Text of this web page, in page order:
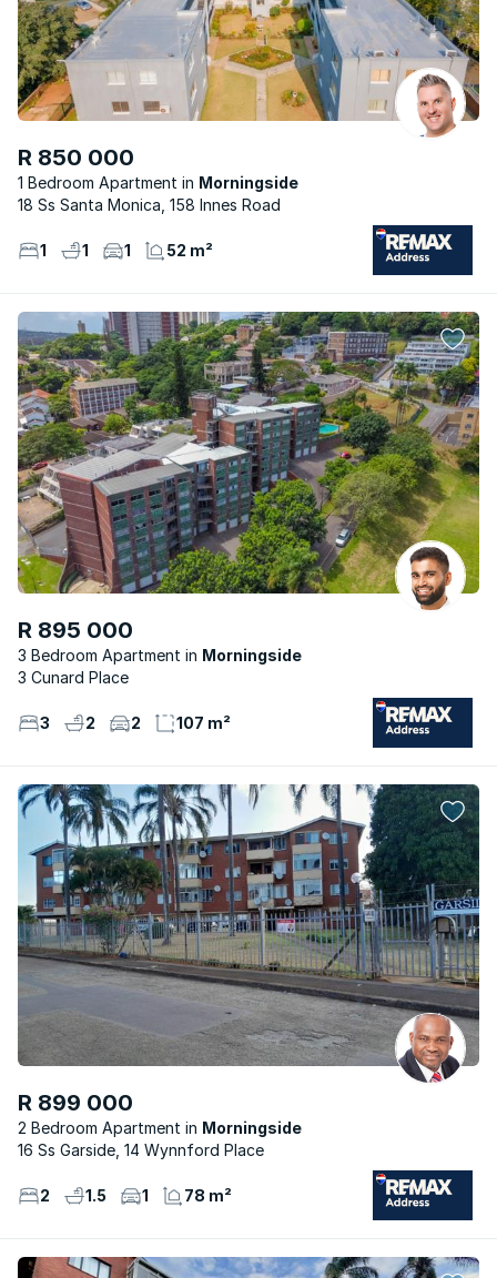
R 850 000
1 Bedroom Apartment
Morningside
18 Ss Santa Monica, 158 Innes Road
1 1 1 52 m²
R 895 000
3 Bedroom Apartment
Morningside
3 Cunard Place
3 2 2 107 m²
R 899 000
2 Bedroom Apartment
Morningside
16 Ss Garside, 14 Wynnford Place
2 1.5 1 78 m²